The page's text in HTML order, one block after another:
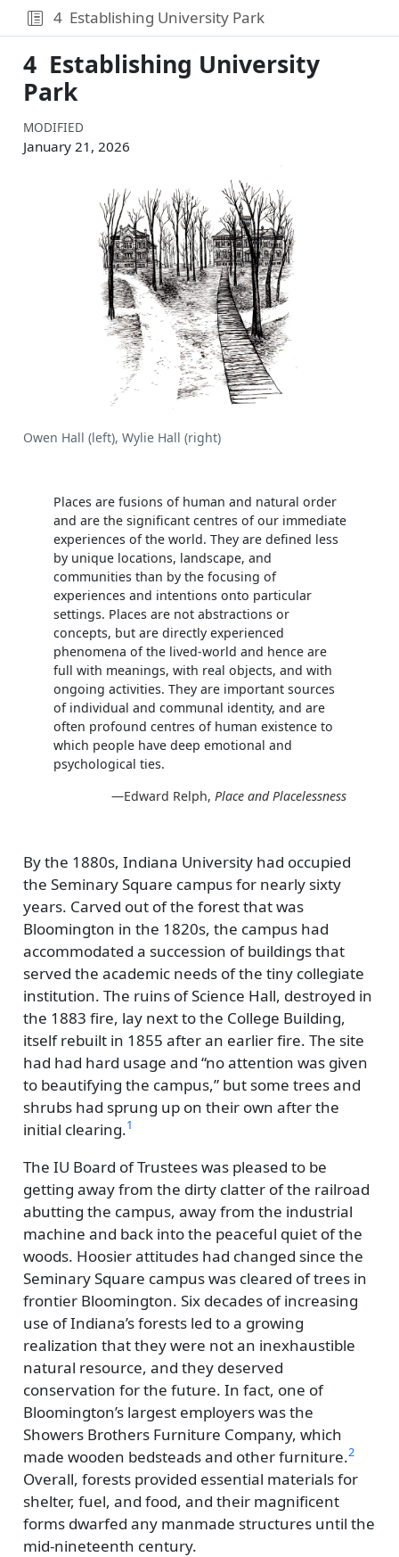
4 Establishing University Park
4 Establishing University
Park
MODIFIED
January 21, 2026
Owen Hall (left), Wylie Hall (right)
Places are fusions of human and natural order
and are the significant centres of our immediate
experiences of the world. They are defined less
by unique locations, landscape, and
communities than by the focusing of
experiences and intentions onto particular
settings. Places are not abstractions or
concepts, but are directly experienced
phenomena of the lived-world and hence are
full with meanings, with real objects, and with
ongoing activities. They are important sources
of individual and communal identity, and are
often profound centres of human existence to
which people have deep emotional and
psychological ties.
—Edward Relph, Place and Placelessness
By the 1880s, Indiana University had occupied
the Seminary Square campus for nearly sixty
years. Carved out of the forest that was
Bloomington in the 1820s, the campus had
accommodated a succession of buildings that
served the academic needs of the tiny collegiate
institution. The ruins of Science Hall, destroyed in
the 1883 fire, lay next to the College Building,
itself rebuilt in 1855 after an earlier fire. The site
had had hard usage and no attention was given
to beautifying the campus, but some trees and
shrubs had sprung up on their own after the
initial clearing.1
The IU Board of Trustees was pleased to be
getting away from the dirty clatter of the railroad
abutting the campus, away from the industrial
machine and back into the peaceful quiet of the
woods. Hoosier attitudes had changed since the
Seminary Square campus was cleared of trees in
frontier Bloomington. Six decades of increasing
use of Indiana’s forests led to a growing
realization that they were not an inexhaustible
natural resource, and they deserved
conservation for the future. In fact, one of
Bloomington’s largest employers was the
Showers Brothers Furniture Company, which
made wooden bedsteads and other furniture.2
Overall, forests provided essential materials for
shelter, fuel, and food, and their magnificent
forms dwarfed any manmade structures until the
mid-nineteenth century.